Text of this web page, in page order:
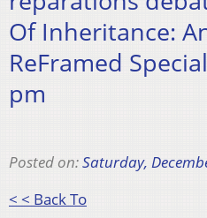
Of Inheritance:
ReFramed
pm
Posted on:Saturday,
< < Back To